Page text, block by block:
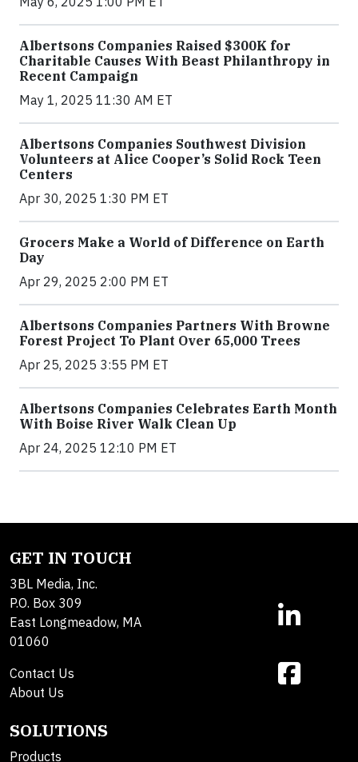
Albertsons Companies Raised $300K for
Charitable Causes With Beast Philanthropy in
Recent Campaign
May 1, 2025 11:30 AM ET
Albertsons Companies Southwest Division
Volunteers at Alice Cooper’s Solid Rock Teen
Centers
Apr 30, 2025 1:30 PM ET
Grocers Make a World of Difference on Earth
Day
Apr 29, 2025 2:00 PM ET
Albertsons Companies Partners With Browne
Forest Project To Plant Over 65,000 Trees
Apr 25, 2025 3:55 PM ET
Albertsons Companies Celebrates Earth Month
With Boise River Walk Clean Up
Apr 24, 2025 12:10 PM ET
GET IN TOUCH
3BL Media, Inc.
P.O. Box 309
East Longmeadow, MA
01060
Contact Us
About Us
SOLUTIONS
Products